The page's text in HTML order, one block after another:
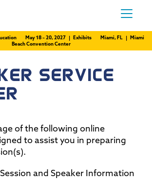
May 18 – 20, 2027 | Exhibits
Miami, FL | Miami
Beach Convention Center
SERVICE
of the following online
to assist you in preparing
and Speaker Information